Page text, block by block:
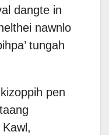
dangte in
nawnlo
tungah
pen